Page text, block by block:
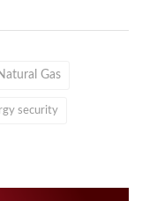
Gas
security